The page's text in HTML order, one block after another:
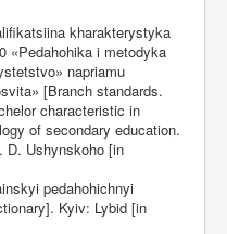
kharakterystyka
«Pedahohika i metodyka
napriamu
[Branch standards.
characteristic in
of secondary education.
D. Ushynskoho [in
pedahohichnyi
Kyiv: Lybid [in